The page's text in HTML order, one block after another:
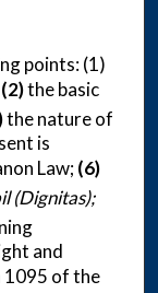
points: (1)
(2)the basic
the nature of
is
Law;(6)
(Dignitas);
and
1095 of the